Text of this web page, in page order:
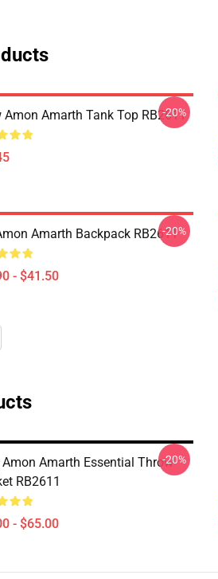
Amon Amarth Tank Top RB2611
-20%
Amarth Backpack RB2611
- $41.50
-20%
Amarth Essential Throw
RB2611
- $65.00
-20%